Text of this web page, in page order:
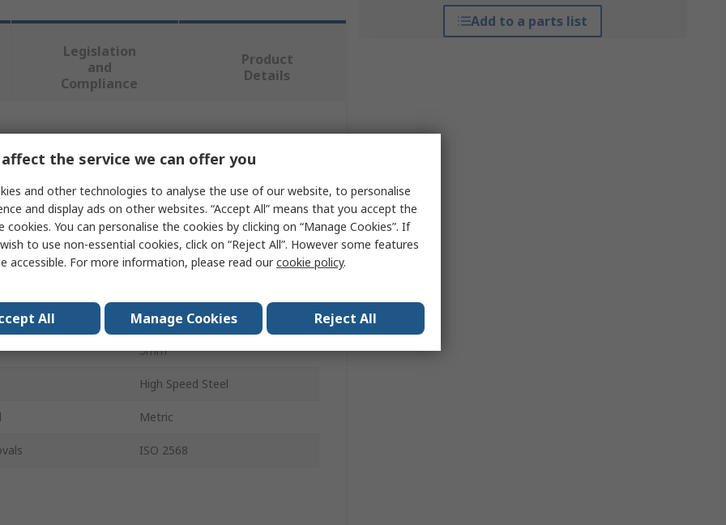
Add to a parts list
Legislation
and
Compliance
Product
Details
Value
Dormer
Die
20mm
5mm
High Speed Steel
Metric
ISO 2568
the service we can offer you
and other technologies to analyse the use of our website, to personalise
and display ads on other websites. “Accept All” means that you accept the
cookies. You can personalise the cookies by clicking on “Manage Cookies”. If
to use non-essential cookies, click on “Reject All”. However some features
accessible. For more information, please read ourcookie policy.
All Manage Cookies Reject All